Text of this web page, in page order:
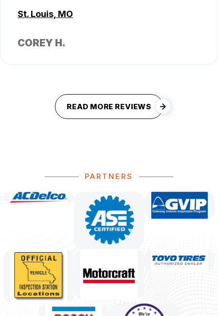
St. Louis, MO
COREY H.
READ MORE REVIEWS
PARTNERS